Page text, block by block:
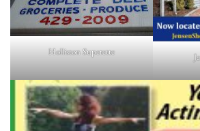
Holliston Superette